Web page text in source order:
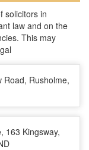
solicitors in
law and on the
This may
Road, Rusholme,
163 Kingsway,